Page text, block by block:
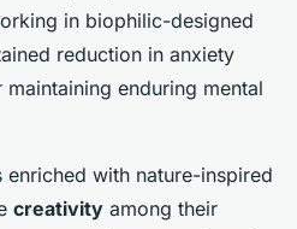
in biophilic-designed
reduction in anxiety
enduring mental
enriched with nature-inspired
creativity among their